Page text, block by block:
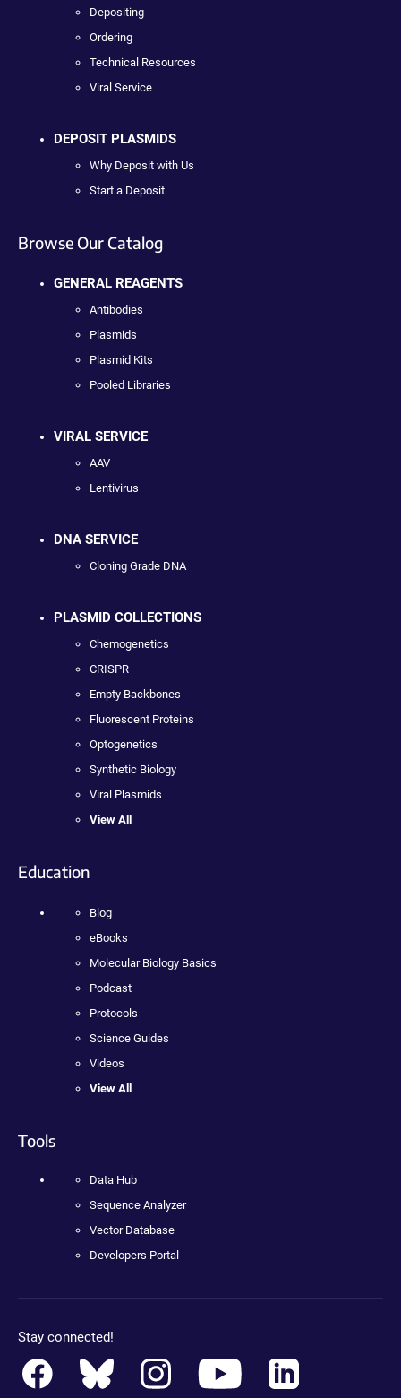
Depositing
Ordering
Technical Resources
Viral Service
DEPOSIT PLASMIDS
Why Deposit with Us
Start a Deposit
Browse Our Catalog
GENERAL REAGENTS
Antibodies
Plasmids
Plasmid Kits
Pooled Libraries
VIRAL SERVICE
AAV
Lentivirus
DNA SERVICE
Cloning Grade DNA
PLASMID COLLECTIONS
Chemogenetics
CRISPR
Empty Backbones
Fluorescent Proteins
Optogenetics
Synthetic Biology
Viral Plasmids
View All
Education
Blog
eBooks
Molecular Biology Basics
Podcast
Protocols
Science Guides
Videos
View All
Tools
Data Hub
Sequence Analyzer
Vector Database
Developers Portal
Stay connected!